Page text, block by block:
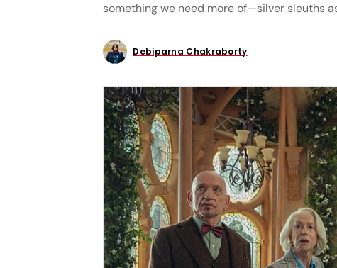
something we need more of—silver sleuths
Debiparna Chakraborty